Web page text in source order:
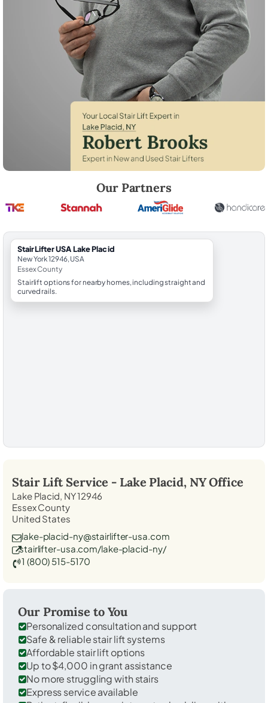
Our Partners
StairLifter USA Lake Placid
New York 12946, USA
Essex County
Stairlift options for nearby homes, including straight and
curved rails.
Stair Lift Service - Lake Placid, NYOffice
Lake Placid, NY 12946
Essex County
United States
lake-placid-ny@stairlifter-usa.com
stairlifter-usa.com/lake-placid-ny/
1 (800) 515-5170
Our Promise to You
Personalized consultation and support
Safe & reliable stair lift systems
Affordable stair lift options
Up to $4,000 in grant assistance
No more struggling with stairs
Express service available